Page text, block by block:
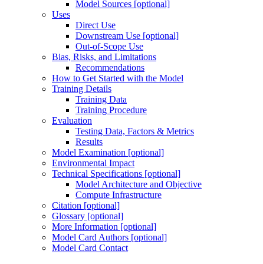
Model Sources [optional]
Uses
Direct Use
Downstream Use [optional]
Out-of-Scope Use
Bias, Risks, and Limitations
Recommendations
How to Get Started with the Model
Training Details
Training Data
Training Procedure
Evaluation
Testing Data, Factors & Metrics
Results
Model Examination [optional]
Environmental Impact
Technical Specifications [optional]
Model Architecture and Objective
Compute Infrastructure
Citation [optional]
Glossary [optional]
More Information [optional]
Model Card Authors [optional]
Model Card Contact